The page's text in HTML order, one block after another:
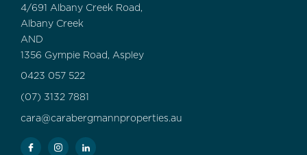
4/691 Albany Creek Road,
Albany Creek
AND
1356 Gympie Road, Aspley
0423 057 522
(07) 3132 7881
cara@carabergmannproperties.au